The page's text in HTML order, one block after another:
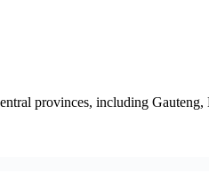
provinces, including